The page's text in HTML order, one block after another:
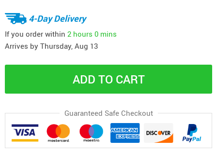
4-Day Delivery
If you order within 2 hours 0 mins
Arrives by Thursday, Aug 13
ADD TO CART
Guaranteed Safe Checkout